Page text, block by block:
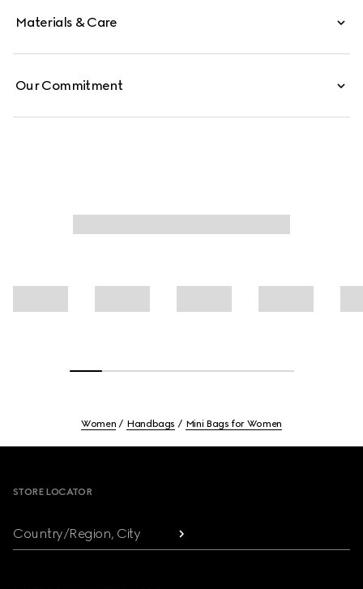
Materials & Care
Our Commitment
Women Handbags Mini Bags for Women
STORE LOCATOR
Country/Region, City